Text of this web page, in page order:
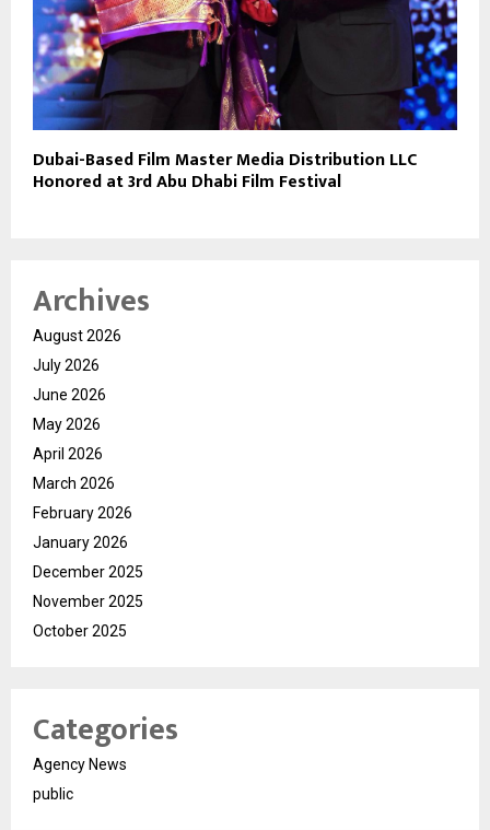
Dubai-Based Film Master Media Distribution LLC
Honored at 3rd Abu Dhabi Film Festival
Archives
August 2026
July 2026
June 2026
May 2026
April 2026
March 2026
February 2026
January 2026
December 2025
November 2025
October 2025
Categories
Agency News
public